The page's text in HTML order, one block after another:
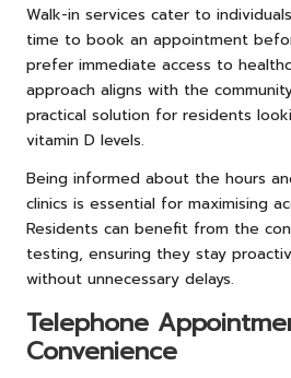
Walk-in services cater to
time to book an appointment
prefer immediate access to
approach aligns with the
practical solution for residents
vitamin D levels.
Being informed about the hours
clinics is essential for maximising
Residents can benefit from the
testing, ensuring they stay
without unnecessary delays.
Telephone
Convenience